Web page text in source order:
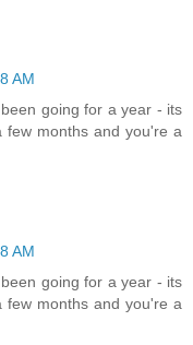
AM
going for a year - its
months and you're a
AM
going for a year - its
months and you're a